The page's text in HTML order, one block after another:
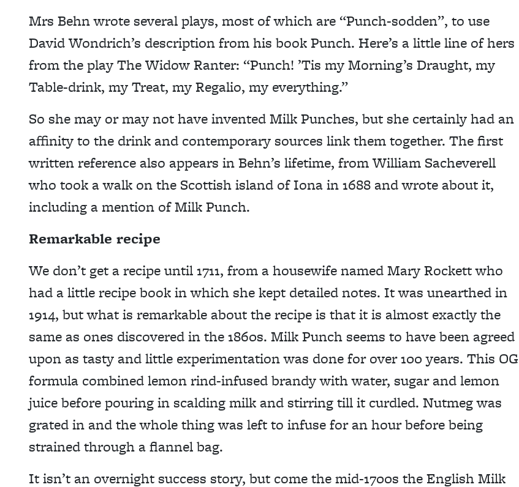
Mrs Behn wrote several plays, most of which are “Punch-sodden”, to use
David Wondrich’s description from his book Punch. Here’s a little line of hers
from the play The Widow Ranter: “Punch! ’Tis my Morning’s Draught, my
Table-drink, my Treat, my Regalio, my everything.”
So she may or may not have invented Milk Punches, but she certainly had an
affinity to the drink and contemporary sources link them together. The first
written reference also appears in Behn’s lifetime, from William Sacheverell
who took a walk on the Scottish island of Iona in 1688 and wrote about it,
including a mention of Milk Punch.
Remarkable recipe
We don’t get a recipe until 1711, from a housewife named Mary Rockett who
had a little recipe book in which she kept detailed notes. It was unearthed in
1914, but what is remarkable about the recipe is that it is almost exactly the
same as ones discovered in the 1860s. Milk Punch seems to have been agreed
upon as tasty and little experimentation was done for over 100 years. This OG
formula combined lemon rind-infused brandy with water, sugar and lemon
juice before pouring in scalding milk and stirring till it curdled. Nutmeg was
grated in and the whole thing was left to infuse for an hour before being
strained through a flannel bag.
It isn’t an overnight success story, but come the mid-1700s the English Milk